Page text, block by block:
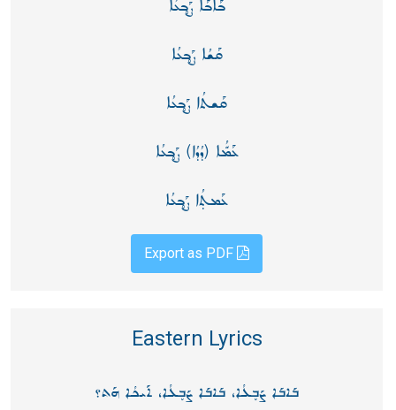
ܒܰܐܒܰܐ ܨܰܒ̥ܥܳܐ
ܩܰܫܳܐ ܨܰܒ̥ܥܳܐ
ܩܰܫܬܳܐ ܨܰܒ̥ܥܳܐ
ܥܰܡّܳܐ (ܕܳܕܳܐ) ܨܰܒ̥ܥܳܐ
ܥܰܡܬ̣ܳܐ ܨܰܒ̥ܥܳܐ
Eastern Lyrics
ܒܰܐܒܰܐ ܨܰܒ̥ܥܳܐ، ܒܰܐܒܰܐ ܨܰܒ̥ܥܳܐ، ܐܰܝܟܳܐ ܗܰܬ؟